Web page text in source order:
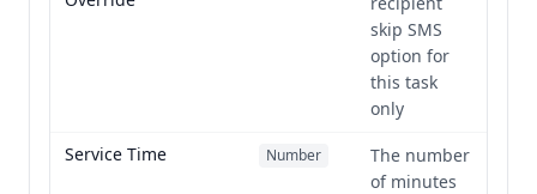
skip SMS
option for
this task
only
Service Time
Number
The number
of minutes